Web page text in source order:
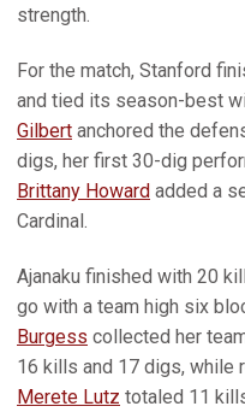
strength.
For the match, Stanford
and tied its season-best
Gilbert anchored the
digs, her first 30-dig
Brittany Howard added a
Cardinal.
Ajanaku finished with 20
go with a team high six
Burgess collected her
16 kills and 17 digs, while
Merete Lutz totaled 11